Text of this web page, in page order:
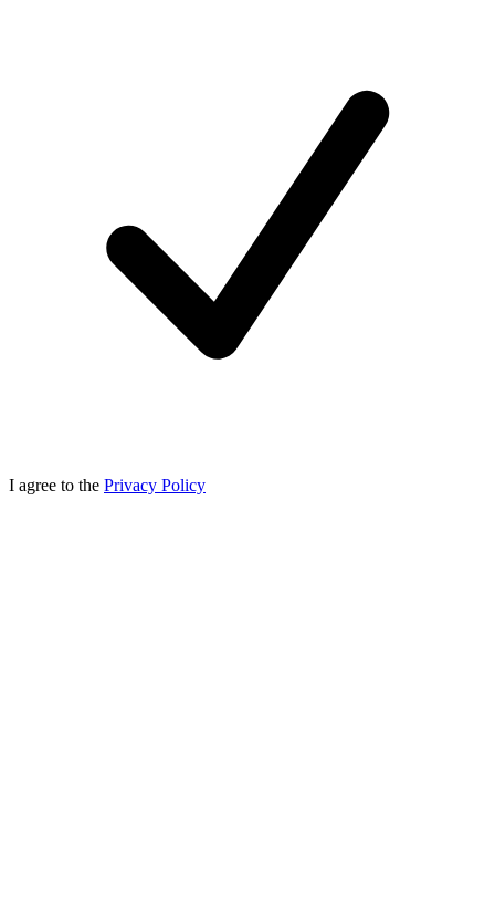
I agree to the Privacy Policy